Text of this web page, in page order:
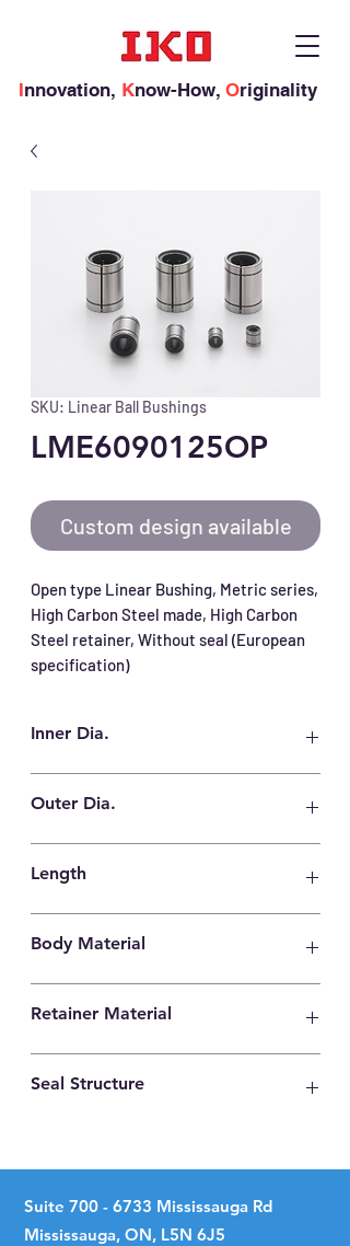
Innovation, Know-How, Originality
SKU: Linear Ball Bushings
LME6090125OP
Custom design available
Open type Linear Bushing, Metric series,
High Carbon Steel made, High Carbon
Steel retainer, Without seal (European
specification)
Inner Dia.
Outer Dia.
Length
Body Material
Retainer Material
Seal Structure
Suite 700 - 6733 Mississauga Rd
Mississauga, ON, L5N 6J5